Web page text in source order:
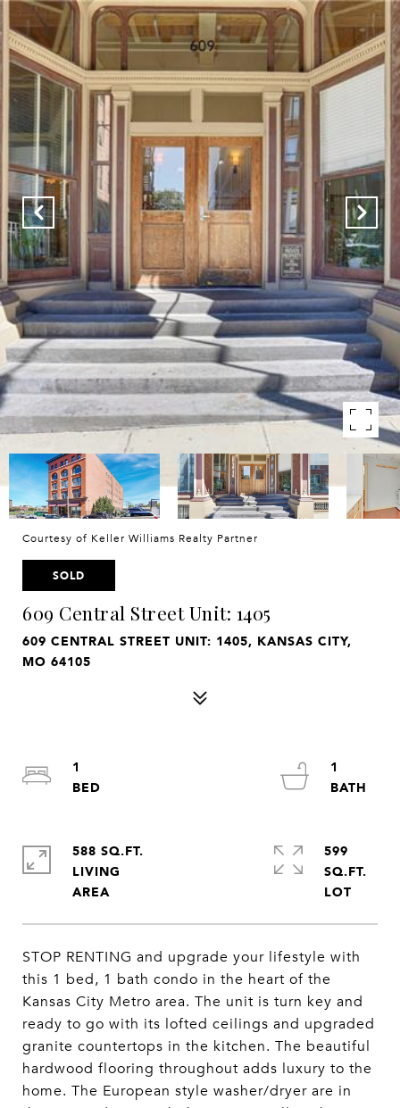
Courtesy of Keller Williams Realty Partner
SOLD
609 Central Street Unit: 1405
609 CENTRAL STREET UNIT: 1405, KANSAS CITY,
MO 64105
STOP RENTING and upgrade your lifestyle with
this 1 bed, 1 bath condo in the heart of the
Kansas City Metro area. The unit is turn key and
ready to go with its lofted ceilings and upgraded
granite countertops in the kitchen. The beautiful
hardwood flooring throughout adds luxury to the
home. The European style washer/dryer are in
1
1
588 SQ.FT.
LIVING
599
SQ.FT.